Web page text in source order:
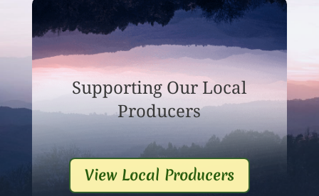
Supporting Our Local
Producers
View Local Producers